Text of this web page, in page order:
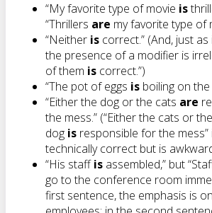
“My favorite type of movie is
“Thrillers are my favorite type of
“Neither is correct.” (And, just
the presence of a modifier is
of them is correct.”)
“The pot of eggs is boiling on the
“Either the dog or the cats are
the mess.” (“Either the cats or the
dog is responsible for the mess”
technically correct but is
“His staffis assembled,” but
go to the conference room
first sentence, the emphasis is